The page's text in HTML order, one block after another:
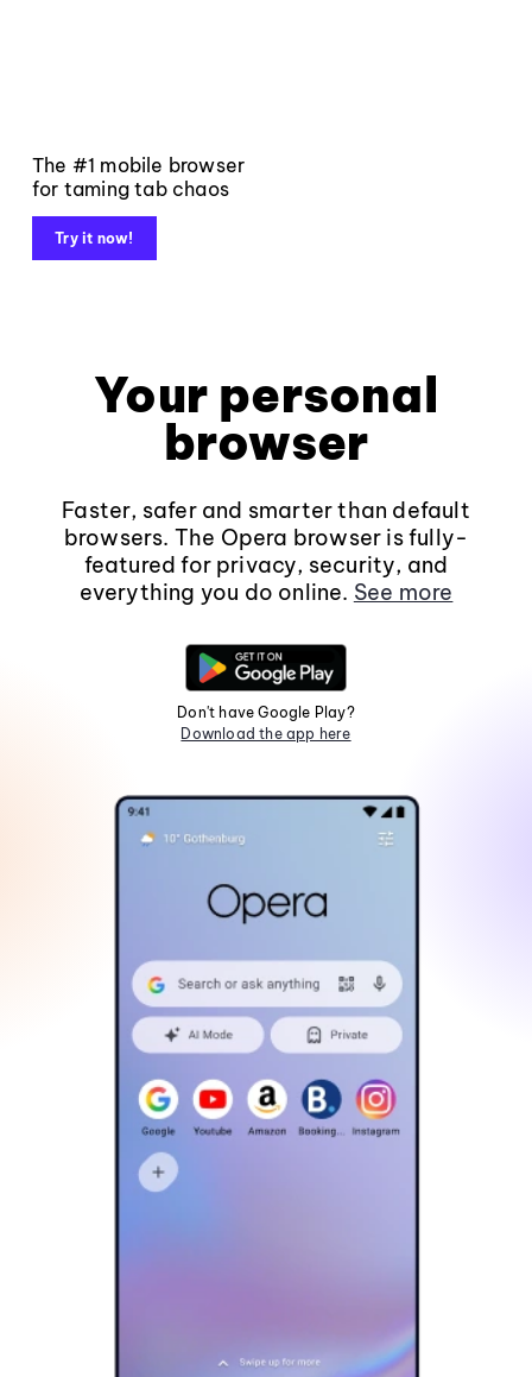
The #1 mobile browser
for taming tab chaos
Try it now!
Your personal
browser
Faster, safer and smarter than default
browsers. The Opera browser is fully-
featured for privacy, security, and
everything you do online. See more
Don't have Google Play?
Download the app here